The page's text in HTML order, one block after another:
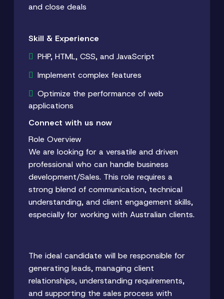
and close deals
Skill & Experience
PHP, HTML, CSS, and JavaScript
Implement complex features
Optimize the performance of web
applications
Connect with us now
Role Overview
We are looking for a versatile and driven
professional who can handle business
development/Sales. This role requires a
strong blend of communication, technical
understanding, and client engagement skills,
especially for working with Australian clients.
The ideal candidate will be responsible for
generating leads, managing client
relationships, understanding requirements,
and supporting the sales process with